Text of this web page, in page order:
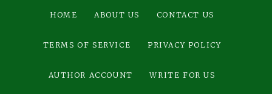
HOME ABOUT US CONTACT US
TERMS OF SERVICE PRIVACY POLICY
AUTHOR ACCOUNT WRITE FOR US